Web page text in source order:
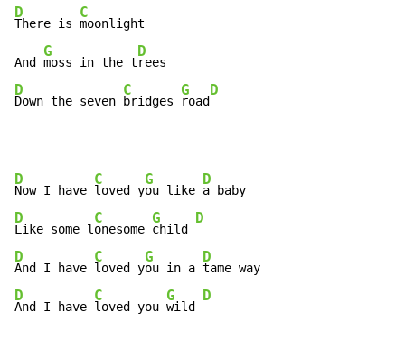
D
There is
C
moonlight
And
G
moss in the t
D
D
Down the seven
C
bridges
G
road
D
D
Now I have
C
loved y
G
ou like
D
D
Like some l
C
onesome
G
child
D
D
And I have
C
loved y
G
ou in a
D
D
And I have
C
loved you
G
wild
D